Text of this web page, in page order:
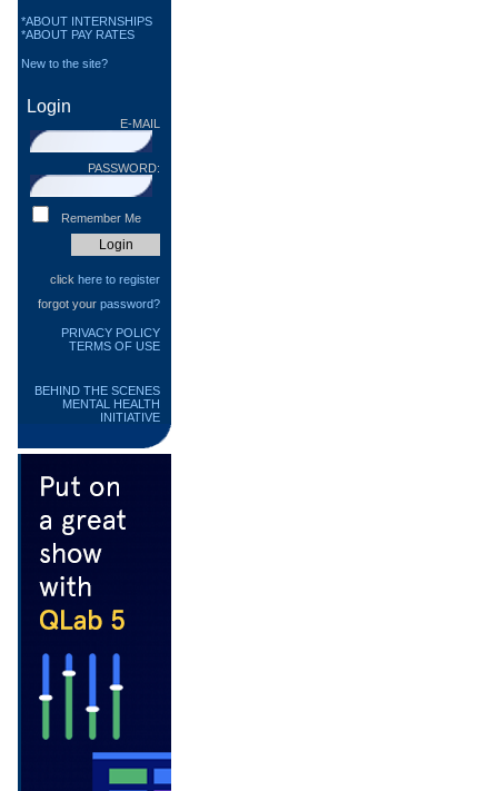
*ABOUT INTERNSHIPS
*ABOUT PAY RATES
New to the site?
Login
E-MAIL
PASSWORD:
Remember Me
click here to register
forgot your password?
PRIVACY POLICY
TERMS OF USE
BEHIND THE SCENES
MENTAL HEALTH
INITIATIVE